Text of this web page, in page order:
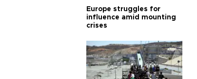
Europe struggles for
influence amid mounting
crises